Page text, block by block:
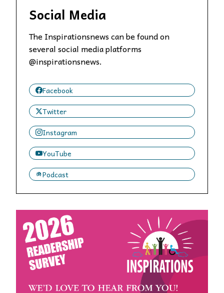
Social Media
The Inspirationsnews can be found on
several social media platforms
@inspirationsnews.
Facebook
Twitter
Instagram
YouTube
Podcast